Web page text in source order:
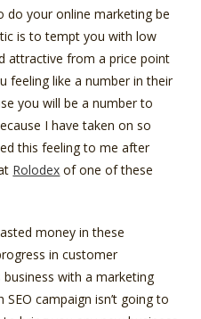
do your online marketing be
is to tempt you with low
attractive from a price point
feeling like a number in their
you will be a number to
I have taken on so
this feeling to me after
Rolodex of one of these
money in these
in customer
with a marketing
campaign isn’t going to